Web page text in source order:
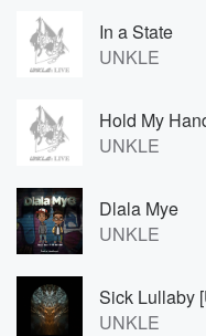
In a State
UNKLE
Hold My
UNKLE
Dlala Mye
UNKLE
Sick Lullaby
UNKLE